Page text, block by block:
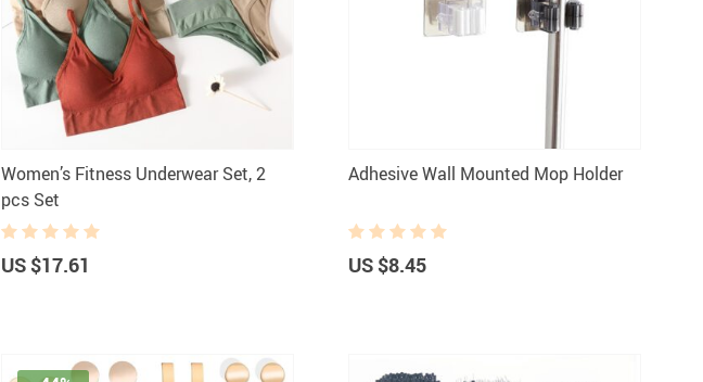
Women’s Fitness Underwear Set, 2
pcs Set
US $17.61
Adhesive Wall Mounted Mop Holder
US $8.45